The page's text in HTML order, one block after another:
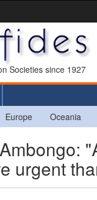
Societies since 1927
Europe Oceania
urgent